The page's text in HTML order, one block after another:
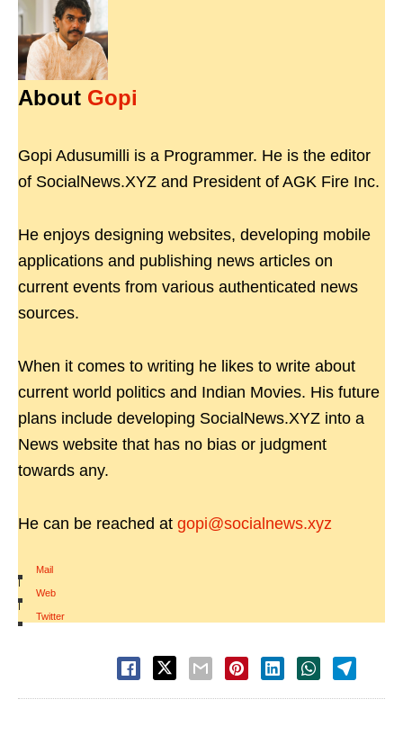
About Gopi
Gopi Adusumilli is a Programmer. He is the editor
of SocialNews.XYZ and President of AGK Fire Inc.
He enjoys designing websites, developing mobile
applications and publishing news articles on
current events from various authenticated news
sources.
When it comes to writing he likes to write about
current world politics and Indian Movies. His future
plans include developing SocialNews.XYZ into a
News website that has no bias or judgment
towards any.
He can be reached at gopi@socialnews.xyz
Mail
|
Web
|
Twitter